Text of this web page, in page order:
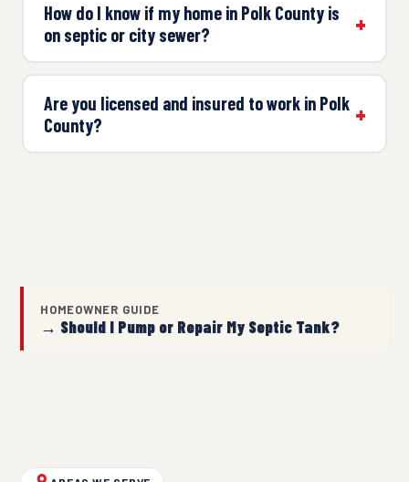
How do I know if my home in Polk County is
on septic or city sewer?
Are you licensed and insured to work in Polk
County?
HOMEOWNER GUIDE
→ Should I Pump or Repair My Septic Tank?